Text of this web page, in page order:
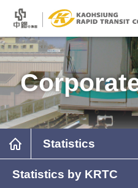
Statistics
Statistics by KRTC